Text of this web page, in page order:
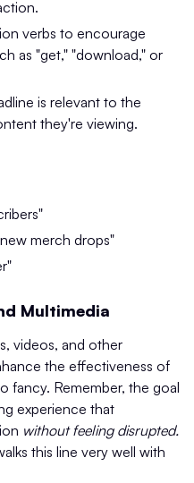
verbs to encourage
as "get," "download," or
is relevant to the
they're viewing.
merch drops"
Multimedia
videos, and other
the effectiveness of
fancy. Remember, the goal
experience that
without feeling disrupted.
this line very well with